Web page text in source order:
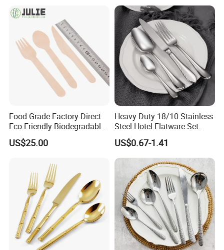
Food Grade Factory-Direct
Eco-Friendly Biodegradable
High Quality 100% Natural
Birch Wooden Cutlery Knife
US$25.00
Heavy Duty 18/10 Stainless
Steel Hotel Flatware Set
with Minimalist Handle for
Restaurant and Banquet
US$0.67-1.41